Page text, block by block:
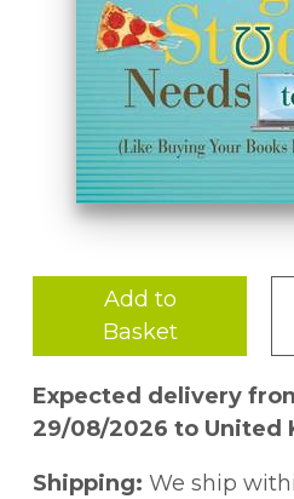
Add to
Basket
Expected delivery
29/08/2026 to United
Shipping: We ship